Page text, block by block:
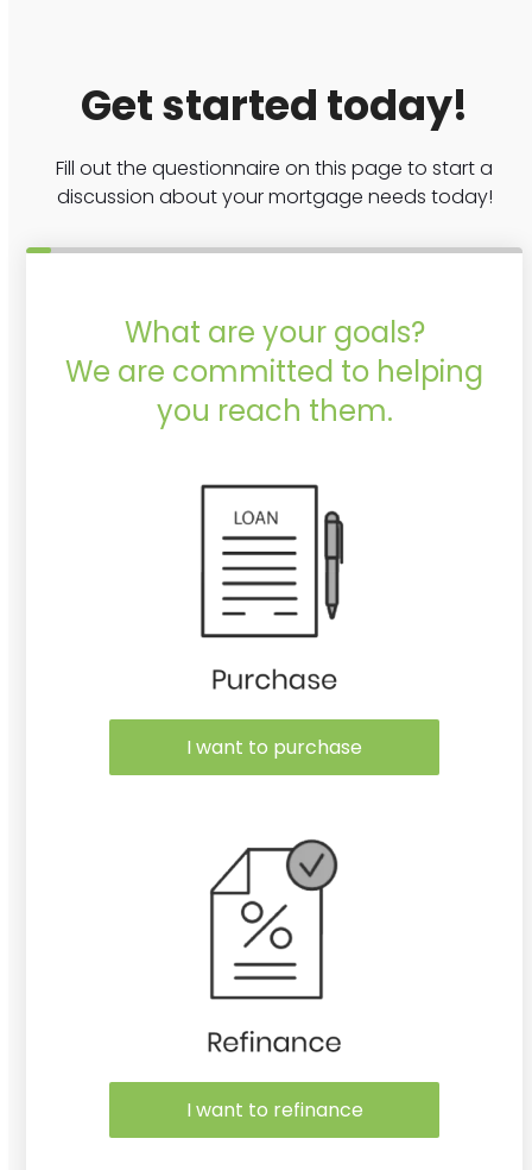
Get started today!
Fill out the questionnaire on this page to start a
discussion about your mortgage needs today!
What are your goals?
We are committed to helping
you reach them.
I want to purchase
I want to refinance